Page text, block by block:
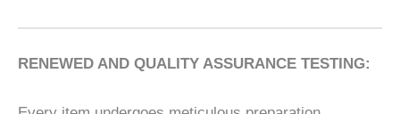
RENEWED AND QUALITY ASSURANCE TESTING: